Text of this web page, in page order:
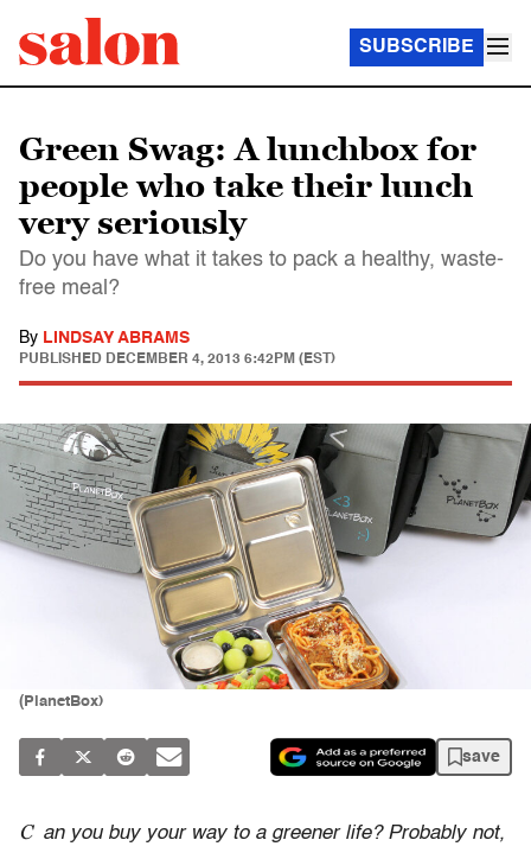
SUBSCRIBE
Green Swag: A lunchbox for
people who take their lunch
very seriously
Do you have what it takes to pack a healthy, waste-
free meal?
By LINDSAY ABRAMS
PUBLISHED DECEMBER 4, 2013 6:42PM (EST)
(PlanetBox)
save
C an you buy your way to a greener life? Probably not,